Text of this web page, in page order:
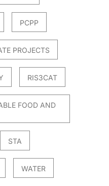
PCPP
PROJECTS
RIS3CAT
FOOD AND
STA
WATER